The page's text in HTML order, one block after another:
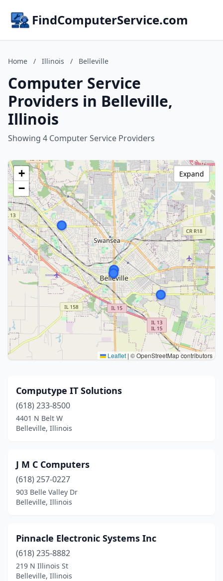
FindComputerService.com
Home / Illinois / Belleville
Computer Service
Providers in Belleville,
Illinois
Showing 4 Computer Service Providers
+
−
Leaflet | © OpenStreetMap contributors
Expand
Computype IT Solutions
(618) 233-8500
4401 N Belt W
Belleville, Illinois
J M C Computers
(618) 257-0227
903 Belle Valley Dr
Belleville, Illinois
Pinnacle Electronic Systems Inc
(618) 235-8882
219 N Illinois St
Belleville, Illinois